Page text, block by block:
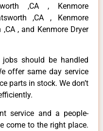
,CA , Kenmore
,CA , Kenmore
, and Kenmore Dryer
jobs should be handled
offer same day service
parts in stock. We don’t
service and a people-
come to the right place.